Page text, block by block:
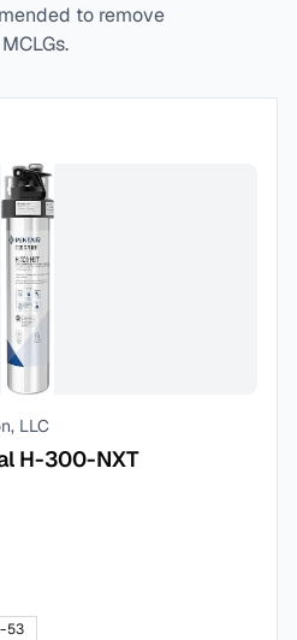
to remove
LLC
H-300-NXT
53